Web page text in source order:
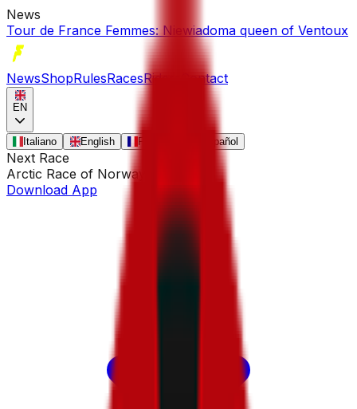
News
Tour de France Femmes: Niewiadoma queen of Ventoux
NewsShopRulesRacesRiders Contact
EN
Italiano English Français Español
Next Race
Arctic Race of Norway
Download App